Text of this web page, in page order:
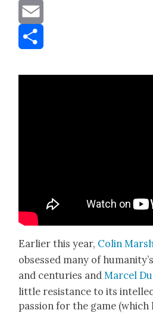
Message
Email
Ear­li­er this year, Col­in
obsessed many of
and cen­turies andMar­cel
lit­tle resis­tance to its
pas­sion for the game (which